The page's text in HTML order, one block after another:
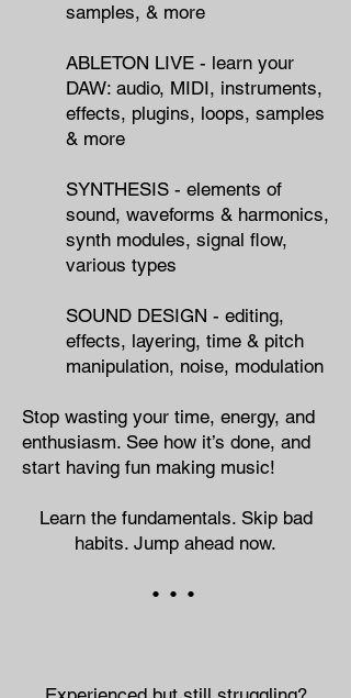
samples, & more
ABLETON LIVE - learn your
DAW: audio, MIDI, instruments,
effects, plugins, loops, samples
& more
SYNTHESIS - elements of
sound, waveforms & harmonics,
synth modules, signal flow,
various types
SOUND DESIGN - editing,
effects, layering, time & pitch
manipulation, noise, modulation
Stop wasting your time, energy, and
enthusiasm. See how it’s done, and
start having fun making music!
Learn the fundamentals. Skip bad
habits. Jump ahead now.
• • •